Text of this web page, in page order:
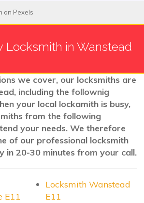
on Pexels
Locksmith in Wanstead
we cover, our locksmiths are
including the follownig
your local lockamith is busy,
from the following
your needs. We therefore
of our professional locksmith
in 20-30 minutes from your call.
E11
Locksmith Wanstead
E11